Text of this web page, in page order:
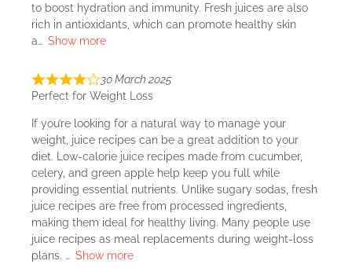
to boost hydration and immunity. Fresh juices are also
rich in antioxidants, which can promote healthy skin
a
Show more
30 March 2025
Perfect for Weight Loss
If you’re looking for a natural way to manage your
weight, juice recipes can be a great addition to your
diet. Low-calorie juice recipes made from cucumber,
celery, and green apple help keep you full while
providing essential nutrients. Unlike sugary sodas, fresh
juice recipes are free from processed ingredients,
making them ideal for healthy living. Many people use
juice recipes as meal replacements during weight-loss
plans.
Show more